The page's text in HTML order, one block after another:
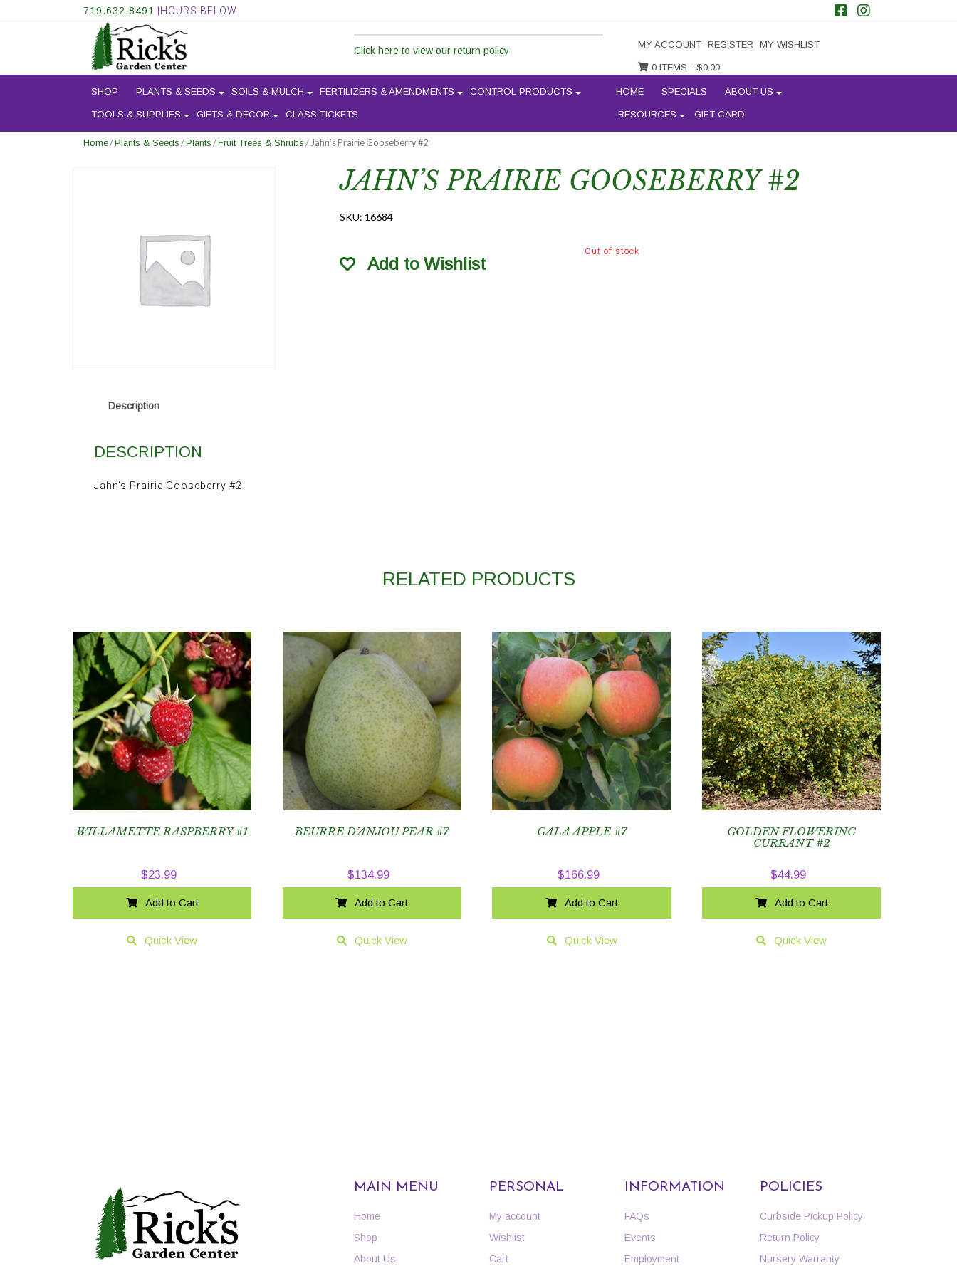
719.632.8491 |HOURS BELOW
Click here to view our return policy
MY ACCOUNT REGISTER MY WISHLIST
0 ITEMS - $0.00
SHOP PLANTS & SEEDS SOILS & MULCH FERTILIZERS & AMENDMENTS CONTROL PRODUCTS
TOOLS & SUPPLIES GIFTS & DECOR CLASS TICKETS
HOME SPECIALS ABOUT US
RESOURCES GIFT CARD
Home/Plants & Seeds /Plants /Fruit Trees & Shrubs / Jahn’s Prairie Gooseberry #2
JAHN’S PRAIRIE GOOSEBERRY #2
SKU: 16684
Out of stock
Add to Wishlist
Description
DESCRIPTION
Jahn's Prairie Gooseberry #2
RELATED PRODUCTS
WILLAMETTE RASPBERRY #1
$23.99
Add to Cart
Quick View
BEURRE D’ANJOU PEAR #7
$134.99
Add to Cart
Quick View
GALA APPLE #7
$166.99
Add to Cart
Quick View
GOLDEN FLOWERING
CURRANT #2
$44.99
Add to Cart
Quick View
MAIN MENU
Home
Shop
About Us
PERSONAL
My account
Wishlist
Cart
INFORMATION
FAQs
Events
Employment
POLICIES
Curbside Pickup Policy
Return Policy
Nursery Warranty